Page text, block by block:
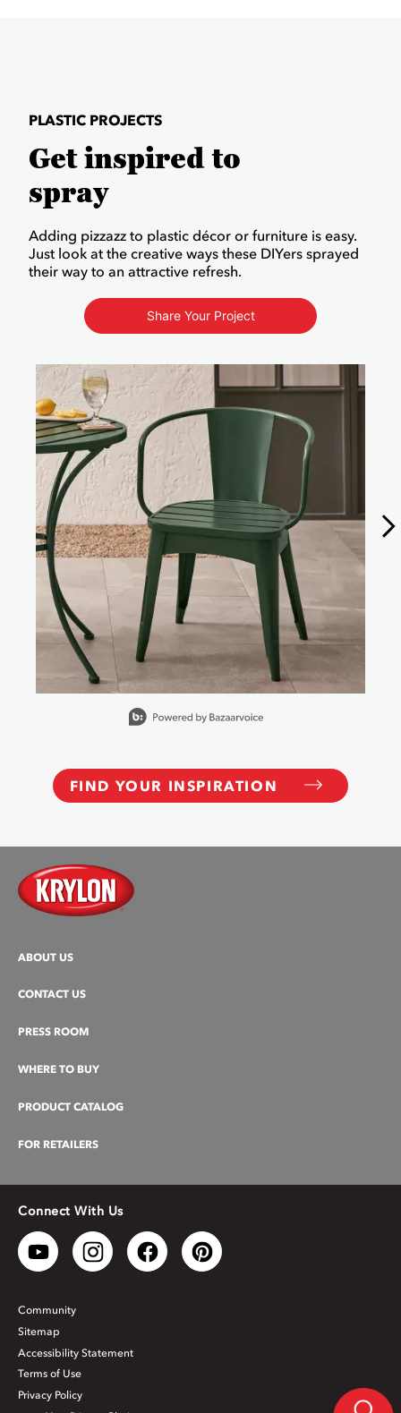
PLASTIC PROJECTS
Get inspired to
spray
Adding pizzazz to plastic décor or furniture is easy.
Just look at the creative ways these DIYers sprayed
their way to an attractive refresh.
Share Your Project
Media Carousel
Carousel with product photos. Use the previous and next buttons
FIND YOUR INSPIRATION
ABOUT US
CONTACT US
PRESS ROOM
WHERE TO BUY
PRODUCT CATALOG
FOR RETAILERS
Connect With Us
Community
Sitemap
Accessibility Statement
Terms of Use
Privacy Policy